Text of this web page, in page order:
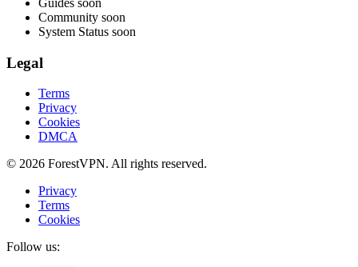
Community soon
System Status soon
Legal
Terms
Privacy
Cookies
DMCA
© 2026 ForestVPN. All rights reserved.
Privacy
Terms
Cookies
Follow us: